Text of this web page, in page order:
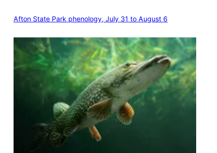
Afton State Park phenology, July 31 to August 6